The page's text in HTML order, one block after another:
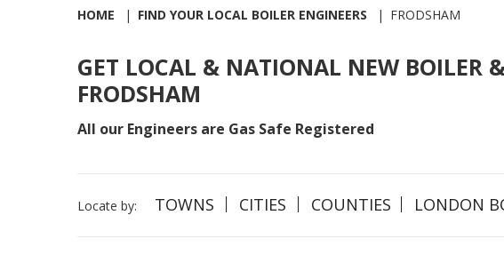
HOME FIND YOUR LOCAL BOILER ENGINEERS FRODSHAM
GET LOCAL & NATIONAL NEW BOILER
FRODSHAM
All our Engineers are Gas Safe Registered
Locate by: TOWNS CITIES COUNTIES LONDON